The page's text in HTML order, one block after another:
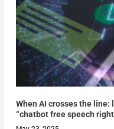
When AI crosses the
“chatbot free speech